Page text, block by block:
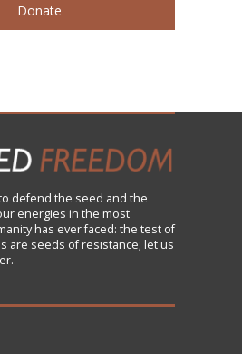
Donate
defend the seed and the
energies in the most
has ever faced: the test of
are seeds of resistance; let us